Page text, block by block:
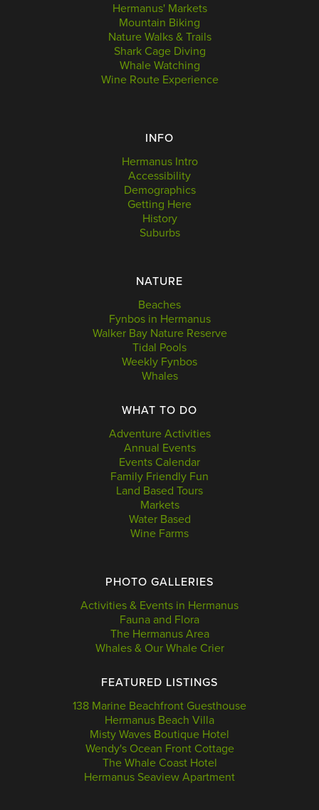
Hermanus' Markets
Mountain Biking
Nature Walks & Trails
Shark Cage Diving
Whale Watching
Wine Route Experience
INFO
Hermanus Intro
Accessibility
Demographics
Getting Here
History
Suburbs
NATURE
Beaches
Fynbos in Hermanus
Walker Bay Nature Reserve
Tidal Pools
Weekly Fynbos
Whales
WHAT TO DO
Adventure Activities
Annual Events
Events Calendar
Family Friendly Fun
Land Based Tours
Markets
Water Based
Wine Farms
PHOTO GALLERIES
Activities & Events in Hermanus
Fauna and Flora
The Hermanus Area
Whales & Our Whale Crier
FEATURED LISTINGS
138 Marine Beachfront Guesthouse
Hermanus Beach Villa
Misty Waves Boutique Hotel
Wendy's Ocean Front Cottage
The Whale Coast Hotel
Hermanus Seaview Apartment